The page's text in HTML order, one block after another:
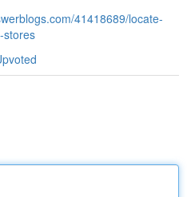
41418689/locate-
stores